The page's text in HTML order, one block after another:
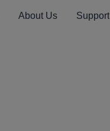
About Us Support